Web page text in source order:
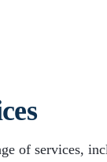
of services,